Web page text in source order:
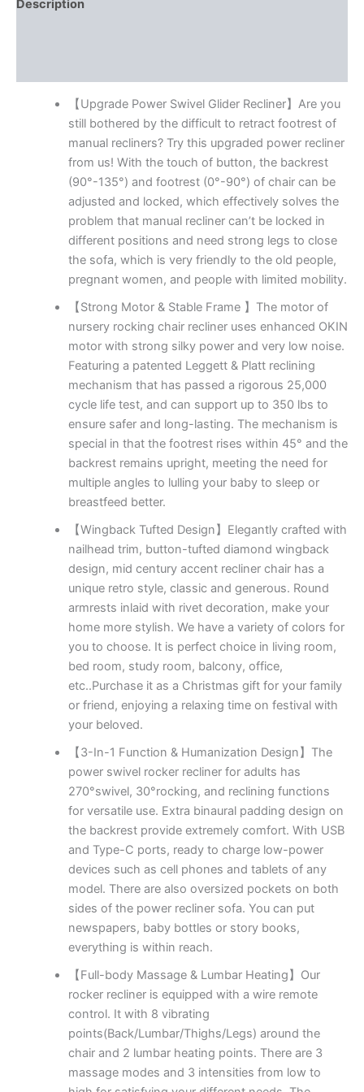
Electric
Wingback
Upholstered
Description
【Upgrade Power Swivel Glider Recliner】Are you
still bothered by the difficult to retract footrest of
manual recliners? Try this upgraded power recliner
from us! With the touch of button, the backrest
(90°-135°) and footrest (0°-90°) of chair can be
adjusted and locked, which effectively solves the
problem that manual recliner can’t be locked in
different positions and need strong legs to close
the sofa, which is very friendly to the old people,
pregnant women, and people with limited mobility.
【Strong Motor & Stable Frame 】The motor of
nursery rocking chair recliner uses enhanced OKIN
motor with strong silky power and very low noise.
Featuring a patented Leggett & Platt reclining
mechanism that has passed a rigorous 25,000
cycle life test, and can support up to 350 lbs to
ensure safer and long-lasting. The mechanism is
special in that the footrest rises within 45° and the
backrest remains upright, meeting the need for
multiple angles to lulling your baby to sleep or
breastfeed better.
【Wingback Tufted Design】Elegantly crafted with
nailhead trim, button-tufted diamond wingback
design, mid century accent recliner chair has a
unique retro style, classic and generous. Round
armrests inlaid with rivet decoration, make your
home more stylish. We have a variety of colors for
you to choose. It is perfect choice in living room,
bed room, study room, balcony, office,
etc..Purchase it as a Christmas gift for your family
or friend, enjoying a relaxing time on festival with
your beloved.
【3-In-1 Function & Humanization Design】The
power swivel rocker recliner for adults has
270°swivel, 30°rocking, and reclining functions
for versatile use. Extra binaural padding design on
the backrest provide extremely comfort. With USB
and Type-C ports, ready to charge low-power
devices such as cell phones and tablets of any
model. There are also oversized pockets on both
sides of the power recliner sofa. You can put
newspapers, baby bottles or story books,
everything is within reach.
【Full-body Massage & Lumbar Heating】Our
rocker recliner is equipped with a wire remote
control. It with 8 vibrating
points(Back/Lumbar/Thighs/Legs) around the
chair and 2 lumbar heating points. There are 3
massage modes and 3 intensities from low to